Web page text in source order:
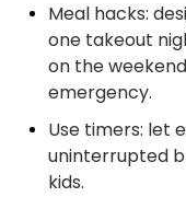
Meal hacks:
one takeout
on the
emergency.
Use timers: let
uninterrupted
kids.